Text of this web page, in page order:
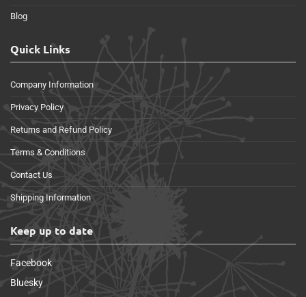
Blog
Quick Links
Company Information
Privacy Policy
Returns and Refund Policy
Terms & Conditions
Contact Us
Shipping Information
Keep up to date
Facebook
Bluesky